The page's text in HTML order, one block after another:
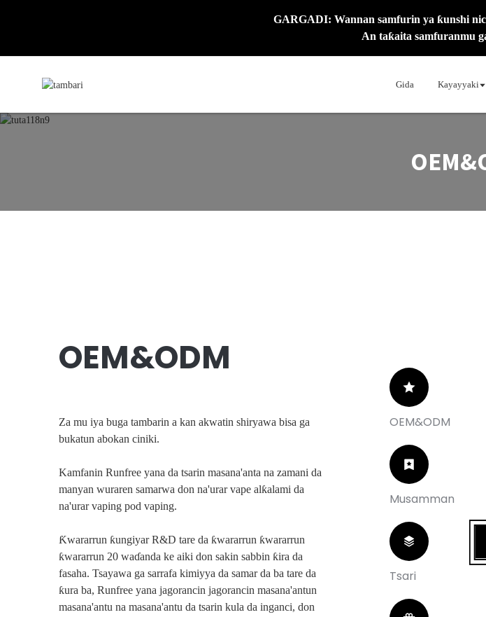
GARGADI: Wannan samfurin ya ƙunshi
An taƙaita samfuranmu
Gida Kayayyaki
OEM&ODM
Za mu iya buga tambarin a kan akwatin shiryawa bisa ga
bukatun abokan ciniki.
Kamfanin Runfree yana da tsarin masana'anta na zamani da
manyan wuraren samarwa don na'urar vape alƙalami da
na'urar vaping pod vaping.
Ƙwararrun ƙungiyar R&D tare da ƙwararrun ƙwararrun
ƙwararrun 20 waɗanda ke aiki don sakin sabbin ƙira da
fasaha. Tsayawa ga sarrafa kimiyya da samar da ba tare da
ƙura ba, Runfree yana jagorancin jagorancin masana'antun
masana'antu na masana'antu da tsarin kula da inganci, don
OEM&ODM
Musamman
Tsari
Gano Ayyukanmu na Musamman